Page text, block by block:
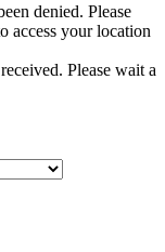
denied. Please
access your location
Please wait a